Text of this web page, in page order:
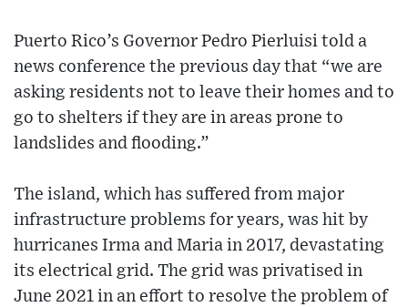
Puerto Rico’s Governor Pedro Pierluisi told a
news conference the previous day that “we are
asking residents not to leave their homes and to
go to shelters if they are in areas prone to
landslides and flooding.”
The island, which has suffered from major
infrastructure problems for years, was hit by
hurricanes Irma and Maria in 2017, devastating
its electrical grid. The grid was privatised in
June 2021 in an effort to resolve the problem of